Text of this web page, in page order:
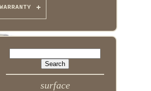
WARRANTY
surface